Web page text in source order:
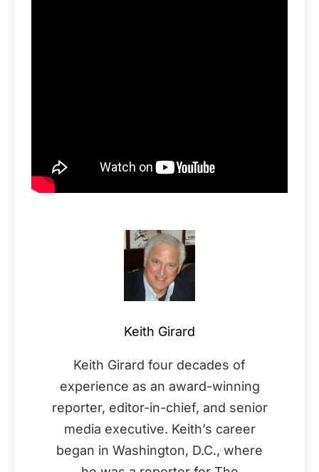
Keith Girard
Keith Girard four decades of
experience as an award-winning
reporter, editor-in-chief, and senior
media executive. Keith’s career
began in Washington, D.C., where